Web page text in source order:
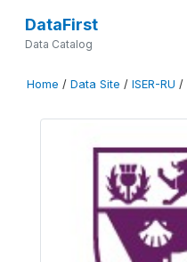
DataFirst
Data Catalog
Home / Data Site / ISER-RU /